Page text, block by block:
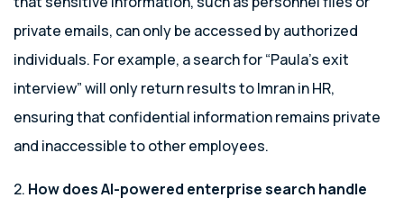
private emails, can only be accessed by authorized
individuals. For example, a search for “Paula’s exit
interview” will only return results to Imran in HR,
ensuring that confidential information remains private
and inaccessible to other employees.
2. How does AI-powered enterprise search handle